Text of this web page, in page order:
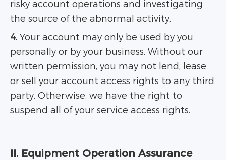
risky account operations and investigating
the source of the abnormal activity.
4. Your account may only be used by you
personally or by your business. Without our
written permission, you may not lend, lease
or sell your account access rights to any third
party. Otherwise, we have the right to
suspend all of your service access rights.
II. Equipment Operation Assurance